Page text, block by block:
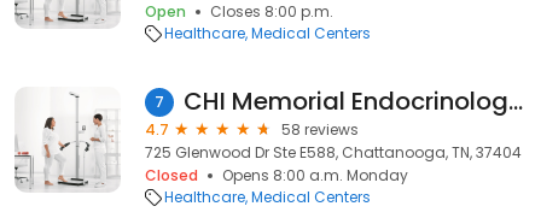
Open
Closes 8:00 p.m.
Healthcare Medical Centers
7 CHI Memorial Endocrinology Associates
4.7
58 reviews
725 Glenwood Dr Ste E588, Chattanooga, TN, 37404
Closed
Opens 8:00 a.m. Monday
Healthcare Medical Centers